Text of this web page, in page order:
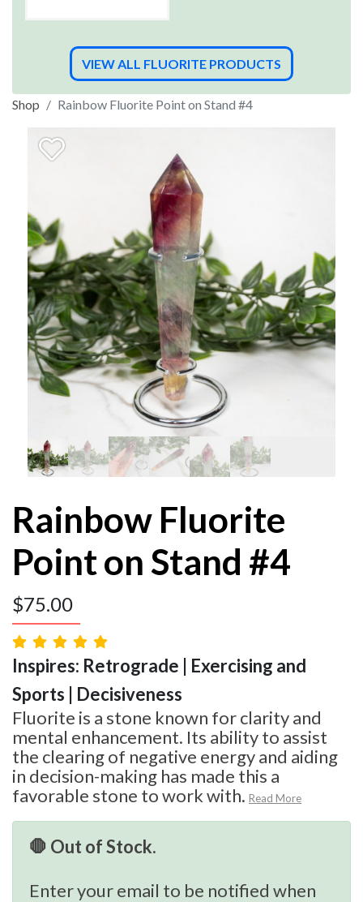
VIEW ALL FLUORITE PRODUCTS
Shop Rainbow Fluorite Point on Stand #4
Rainbow Fluorite
Point on Stand #4
$75.00
Inspires: Retrograde | Exercising and
Sports | Decisiveness
Fluorite is a stone known for clarity and
mental enhancement. Its ability to assist
the clearing of negative energy and aiding
in decision-making has made this a
favorable stone to work with. Read More
🛑 Out of Stock.
Enter your email to be notified when